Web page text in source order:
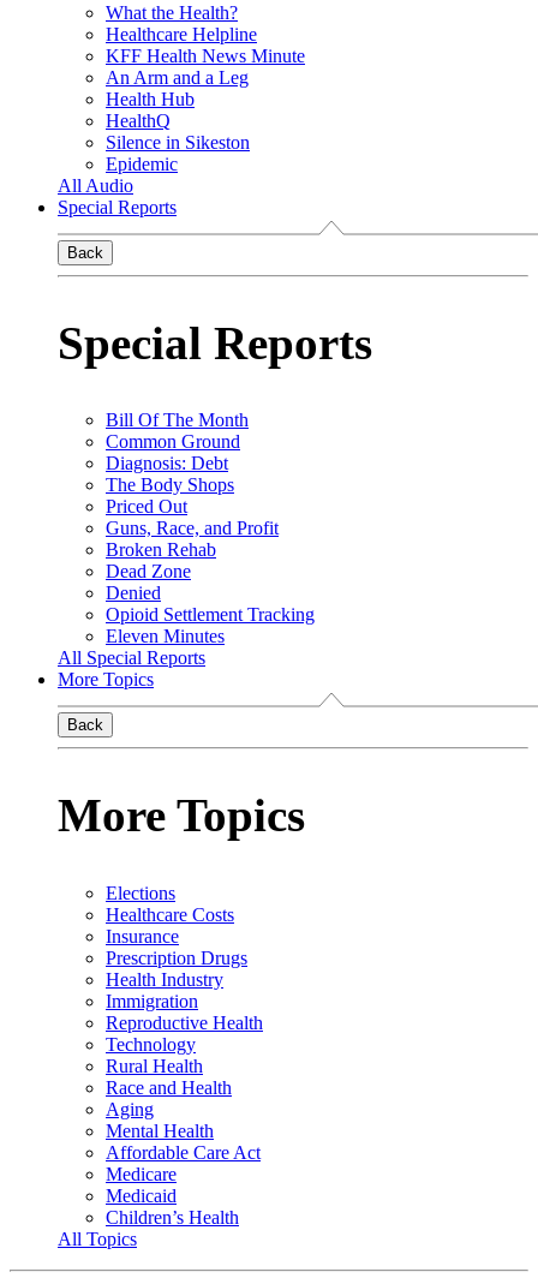
What the Health?
Healthcare Helpline
KFF Health News Minute
An Arm and a Leg
Health Hub
HealthQ
Silence in Sikeston
Epidemic
All Audio
Special Reports
Back
Special Reports
Bill Of The Month
Common Ground
Diagnosis: Debt
The Body Shops
Priced Out
Guns, Race, and Profit
Broken Rehab
Dead Zone
Denied
Opioid Settlement Tracking
Eleven Minutes
All Special Reports
More Topics
Back
More Topics
Elections
Healthcare Costs
Insurance
Prescription Drugs
Health Industry
Immigration
Reproductive Health
Technology
Rural Health
Race and Health
Aging
Mental Health
Affordable Care Act
Medicare
Medicaid
Children’s Health
All Topics